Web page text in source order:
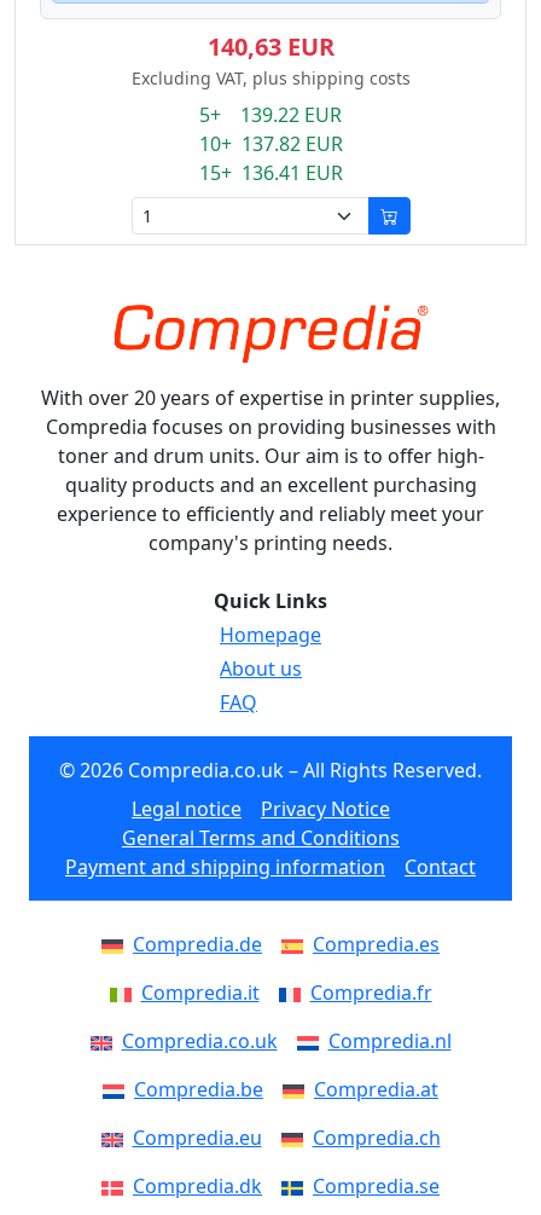
140,63 EUR
Excluding VAT, plus shipping costs
5+ 139.22 EUR
10+ 137.82 EUR
15+ 136.41 EUR
With over 20 years of expertise in printer supplies,
Compredia focuses on providing businesses with
toner and drum units. Our aim is to offer high-
quality products and an excellent purchasing
experience to efficiently and reliably meet your
company's printing needs.
Quick Links
Homepage
About us
FAQ
© 2026 Compredia.co.uk – All Rights Reserved.
Legal notice
Privacy Notice
General Terms and Conditions
Payment and shipping information
Contact
Compredia.de
Compredia.es
Compredia.it
Compredia.fr
Compredia.co.uk
Compredia.nl
Compredia.be
Compredia.at
Compredia.eu
Compredia.ch
Compredia.dk
Compredia.se